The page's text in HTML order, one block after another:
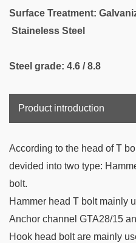
Surface Treatment:
Staineless Steel
Steel grade: 4.6 / 8.8
Product introduction
According to the head of T
devided into two type:
bolt.
Hammer head T bolt mainly
Anchor channel GTA28/15
Hook head bolt are mainly